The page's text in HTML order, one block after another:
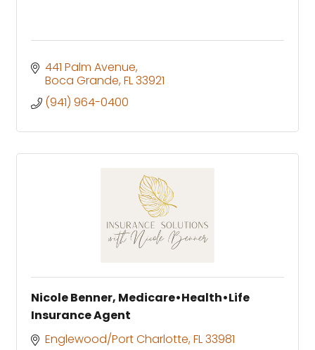
441 Palm Avenue
Boca Grande FL33921
(941) 964-0400
Nicole Benner, Medicare•Health•Life
Insurance Agent
Englewood/Port Charlotte FL33981